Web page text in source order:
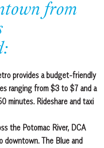
from
provides a budget-friendly
ranging from $3 to $7 and a
minutes. Rideshare and taxi
the Potomac River, DCA
The Blue and